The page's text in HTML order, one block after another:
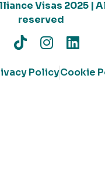
Visas 2025 |
reserved
PolicyCookie